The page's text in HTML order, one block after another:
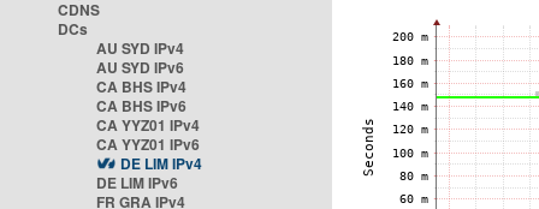
CDNS
DCs
AU SYD IPv4
AU SYD IPv6
CA BHS IPv4
CA BHS IPv6
CA YYZ01 IPv4
CA YYZ01 IPv6
DE LIM IPv4
DE LIM IPv6
FR GRA IPv4